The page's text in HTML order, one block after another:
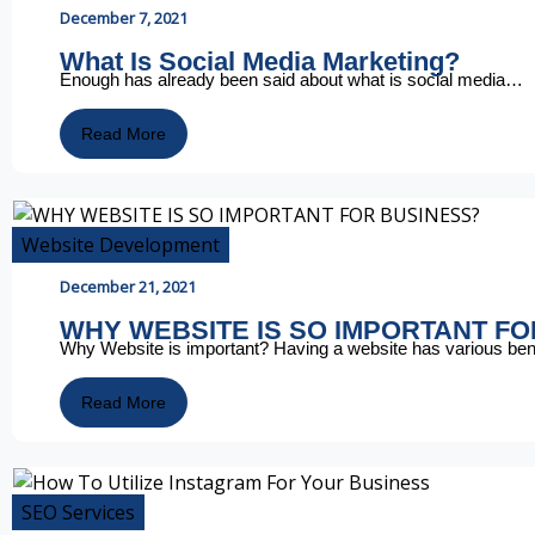
December 7, 2021
What Is Social Media Marketing?
Enough has already been said about what is social media…
Read More
Website Development
December 21, 2021
WHY WEBSITE IS SO IMPORTANT
Why Website is important? Having a website has various
Read More
SEO Services